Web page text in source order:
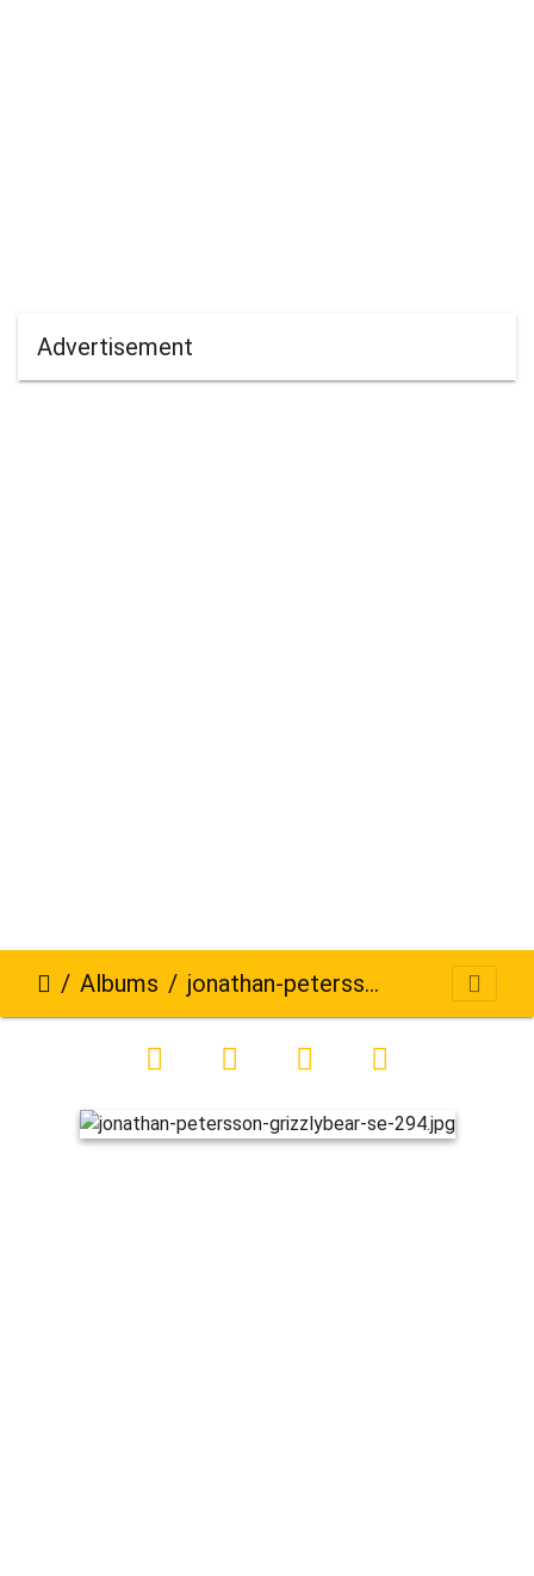
Advertisement
Albums jonathan-petersson-grizzlybear-se-294